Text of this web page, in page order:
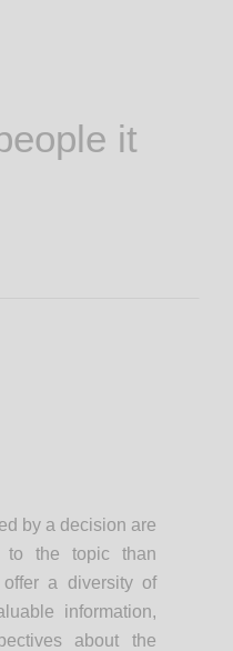
it
by a decision are
to the topic than
a diversity of
information,
about the